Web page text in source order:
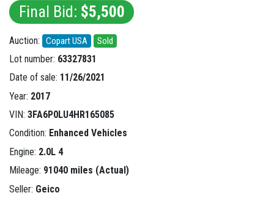
Final Bid: $5,500
Auction: Copart USA Sold
Lot number: 63327831
Date of sale: 11/26/2021
Year: 2017
VIN: 3FA6P0LU4HR165085
Condition: Enhanced Vehicles
Engine: 2.0L 4
Mileage: 91040 miles (Actual)
Seller: Geico